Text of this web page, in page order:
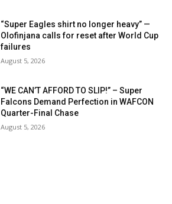
“Super Eagles shirt no longer heavy” —
Olofinjana calls for reset after World Cup
failures
August 5, 2026
“WE CAN’T AFFORD TO SLIP!” – Super
Falcons Demand Perfection in WAFCON
Quarter-Final Chase
August 5, 2026